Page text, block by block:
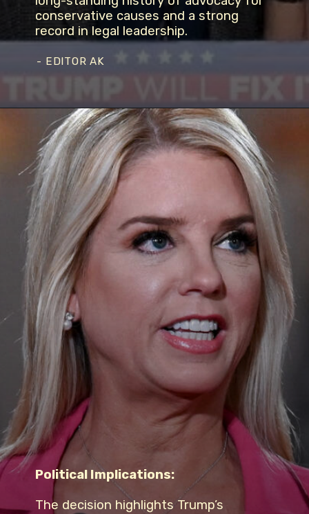
conservative causes and a strong
record in legal leadership.
- EDITOR AK
Political Implications:
The decision highlights Trump’s